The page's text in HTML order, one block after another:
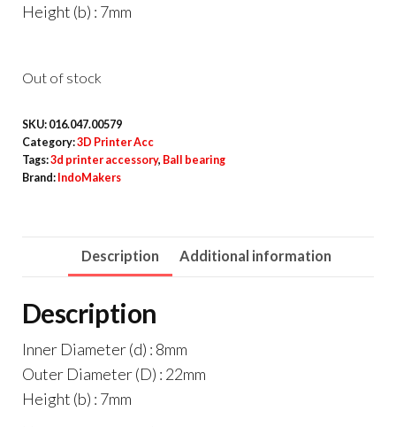
Height (b) : 7mm
Out of stock
SKU: 016.047.00579
Category:3D Printer Acc
Tags:3d printer accessory, Ball bearing
Brand: IndoMakers
Description Additional information
Description
Inner Diameter (d) : 8mm
Outer Diameter (D) : 22mm
Height (b) : 7mm